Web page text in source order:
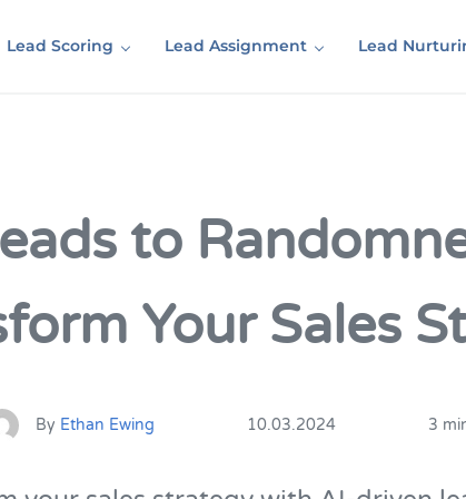
Lead Scoring Lead Assignment Lead
to
Your Sales
By Ethan Ewing 10.03.2024 3